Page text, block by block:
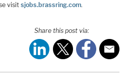
visit sjobs.brassring.com.
Share this post via: